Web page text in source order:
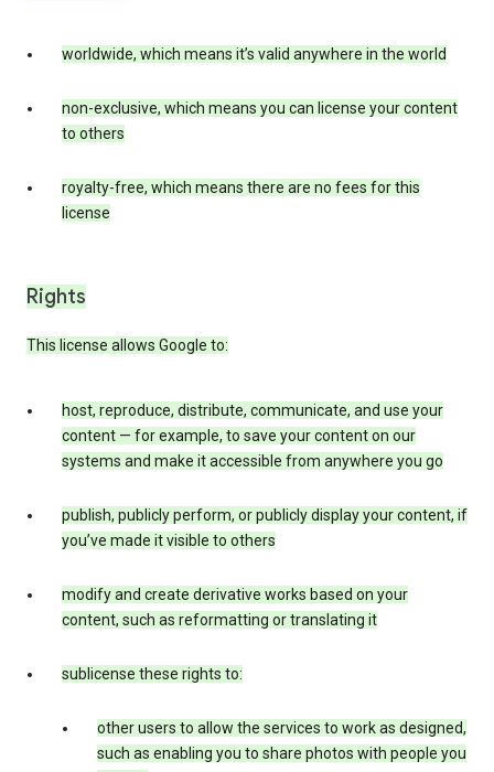
worldwide, which means it’s valid anywhere in the world
non-exclusive, which means you can license your content
to others
royalty-free, which means there are no fees for this
license
Rights
This license allows Google to:
host, reproduce, distribute, communicate, and use your
content — for example, to save your content on our
systems and make it accessible from anywhere you go
publish, publicly perform, or publicly display your content, if
you’ve made it visible to others
modify and create derivative works based on your
content, such as reformatting or translating it
sublicense these rights to:
other users to allow the services to work as designed,
such as enabling you to share photos with people you